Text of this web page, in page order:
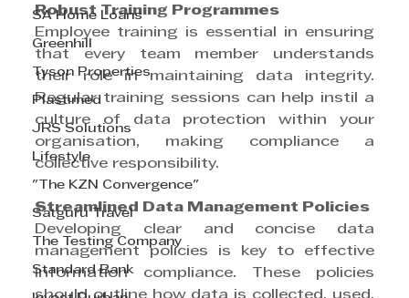
SA Home Loans
Greenhill
Tyson Properties
Plastimed
JRS Solutions
Lifestyle
"The KZN Convergence"
Satguru Travel
The Testing Company
Standard Bank
Robust Training Programmes
Employee training is essential in ensuring
that every team member understands
their role in maintaining data integrity.
Regular training sessions can help instil a
culture of data protection within your
organisation, making compliance a
collective responsibility.
Streamlined Data Management Policies
Developing clear and concise data
management policies is key to effective
information compliance. These policies
should outline how data is collected, used,